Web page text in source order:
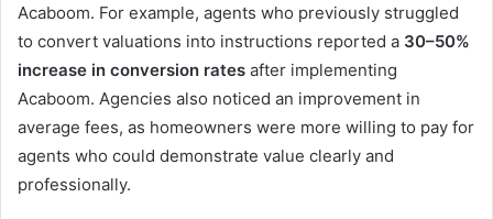
Acaboom. For example, agents who previously struggled
to convert valuations into instructions reported a 30–50%
increase in conversion rates after implementing
Acaboom. Agencies also noticed an improvement in
average fees, as homeowners were more willing to pay for
agents who could demonstrate value clearly and
professionally.